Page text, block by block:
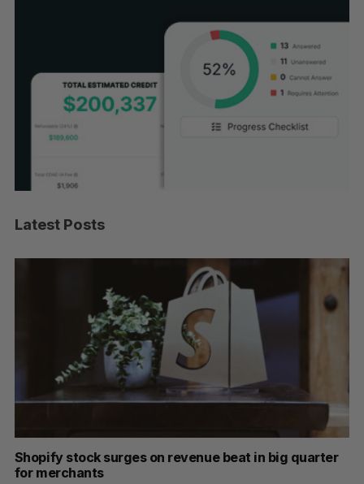
Latest Posts
Shopify stock surges on revenue beat in big quarter
for merchants